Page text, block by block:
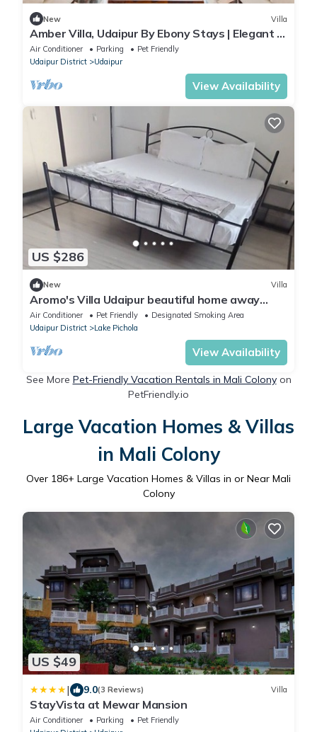
New Villa
Amber Villa, Udaipur By Ebony Stays | Elegant 5
BHK Family Retreat near Lake
Air Conditioner Parking
Pet Friendly
Udaipur District
Udaipur
View Availability
US $286
New Villa
Aromo's Villa Udaipur beautiful home away
from home
Air Conditioner Pet Friendly
Designated Smoking Area
Udaipur District
Lake Pichola
View Availability
See More Pet-Friendly Vacation Rentals in Mali Colonyon
PetFriendly.io
Large Vacation Homes & Villas
in Mali Colony
Over 186+ Large Vacation Homes & Villas in or Near Mali
Colony
US $49
| 9.0(3 Reviews) Villa
StayVista at Mewar Mansion
Air Conditioner Parking
Pet Friendly